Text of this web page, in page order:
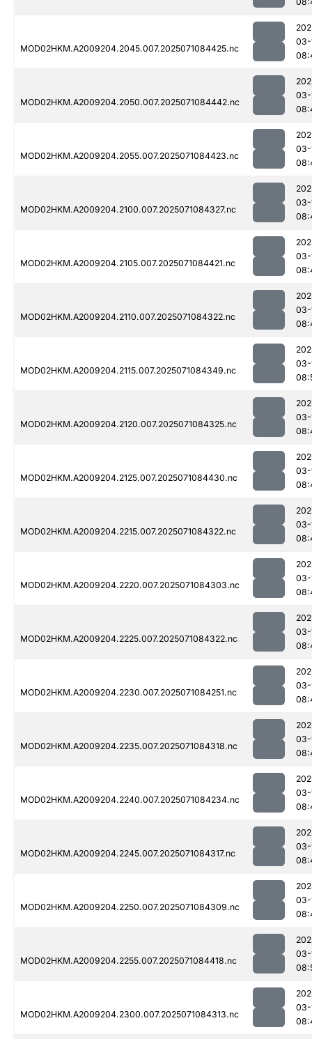
MOD02HKM.A2009204.2045.007.2025071084425.nc
03-
MOD02HKM.A2009204.2050.007.2025071084442.nc
03-
MOD02HKM.A2009204.2055.007.2025071084423.nc
03-
MOD02HKM.A2009204.2100.007.2025071084327.nc
03-
MOD02HKM.A2009204.2105.007.2025071084421.nc
03-
MOD02HKM.A2009204.2110.007.2025071084322.nc
03-
MOD02HKM.A2009204.2115.007.2025071084349.nc
03-
MOD02HKM.A2009204.2120.007.2025071084325.nc
03-
MOD02HKM.A2009204.2125.007.2025071084430.nc
03-
MOD02HKM.A2009204.2215.007.2025071084322.nc
03-
MOD02HKM.A2009204.2220.007.2025071084303.nc
03-
MOD02HKM.A2009204.2225.007.2025071084322.nc
03-
MOD02HKM.A2009204.2230.007.2025071084251.nc
03-
MOD02HKM.A2009204.2235.007.2025071084318.nc
03-
MOD02HKM.A2009204.2240.007.2025071084234.nc
03-
MOD02HKM.A2009204.2245.007.2025071084317.nc
03-
MOD02HKM.A2009204.2250.007.2025071084309.nc
03-
MOD02HKM.A2009204.2255.007.2025071084418.nc
03-
MOD02HKM.A2009204.2300.007.2025071084313.nc
03-